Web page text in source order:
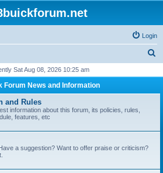
Login
r
Sat Aug 08, 2026 10:25 am
Forum News and Information
and Rules
information about this forum, its policies, rules,
features, etc
a suggestion? Want to offer praise or criticism?